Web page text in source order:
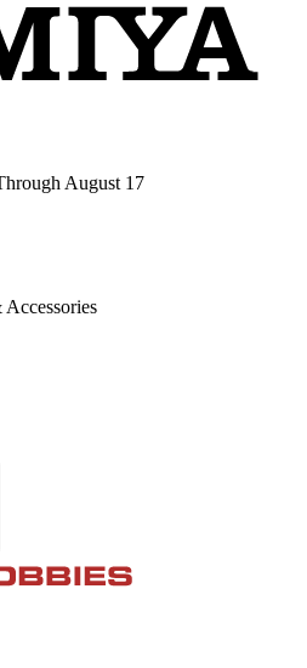
August 17
Accessories